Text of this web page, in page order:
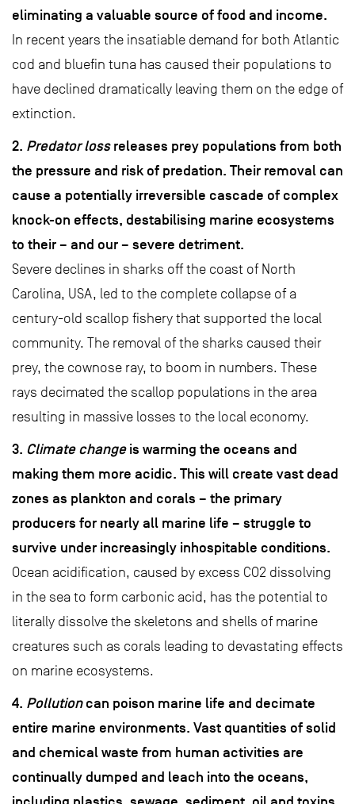
eliminating a valuable source of food and income.
In recent years the insatiable demand for both Atlantic
cod and bluefin tuna has caused their populations to
have declined dramatically leaving them on the edge of
extinction.
2. Predator lossreleases prey populations from both
the pressure and risk of predation. Their removal can
cause a potentially irreversible cascade of complex
knock-on effects, destabilising marine ecosystems
to their – and our – severe detriment.
Severe declines in sharks off the coast of North
Carolina, USA, led to the complete collapse of a
century-old scallop fishery that supported the local
community. The removal of the sharks caused their
prey, the cownose ray, to boom in numbers. These
rays decimated the scallop populations in the area
resulting in massive losses to the local economy.
3. Climate changeis warming the oceans and
making them more acidic. This will create vast dead
zones as plankton and corals – the primary
producers for nearly all marine life – struggle to
survive under increasingly inhospitable conditions.
Ocean acidification, caused by excess CO2 dissolving
in the sea to form carbonic acid, has the potential to
literally dissolve the skeletons and shells of marine
creatures such as corals leading to devastating effects
on marine ecosystems.
4. Pollutioncan poison marine life and decimate
entire marine environments. Vast quantities of solid
and chemical waste from human activities are
continually dumped and leach into the oceans,